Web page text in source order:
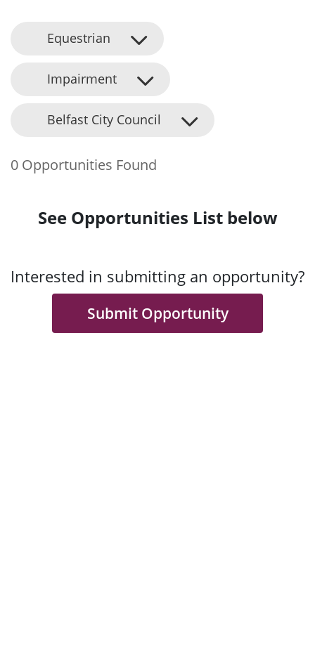
Equestrian
Impairment
Belfast City Council
0 Opportunities Found
See Opportunities List below
Interested in submitting an opportunity?
Submit Opportunity